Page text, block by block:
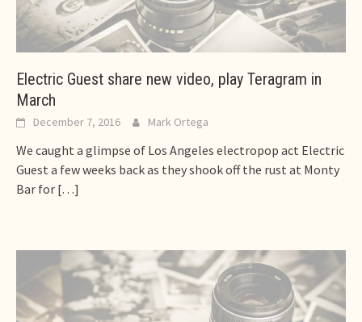
Electric Guest share new video, play Teragram in
March
December 7, 2016 Mark Ortega
We caught a glimpse of Los Angeles electropop act Electric
Guest a few weeks back as they shook off the rust at Monty
Bar for […]